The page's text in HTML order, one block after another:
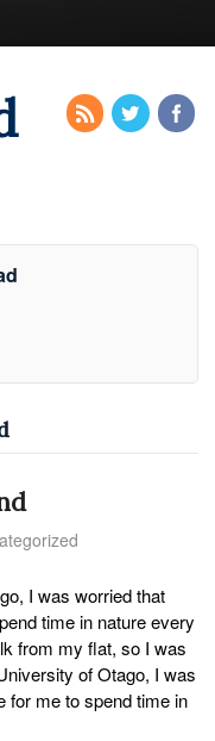
I was worried that
time in nature every
from my flat, so I was
of Otago, I was
for me to spend time in